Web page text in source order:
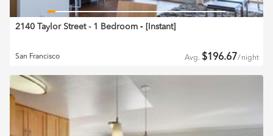
2140 Taylor Street - 1 Bedroom ‐ [ Instant]
San Francisco Avg. $196.67 / night